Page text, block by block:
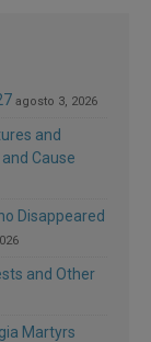
agosto 3, 2026
and
Cause
Disappeared
and Other
Martyrs